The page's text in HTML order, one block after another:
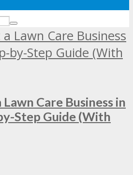
Care Business in
Step Guide (With